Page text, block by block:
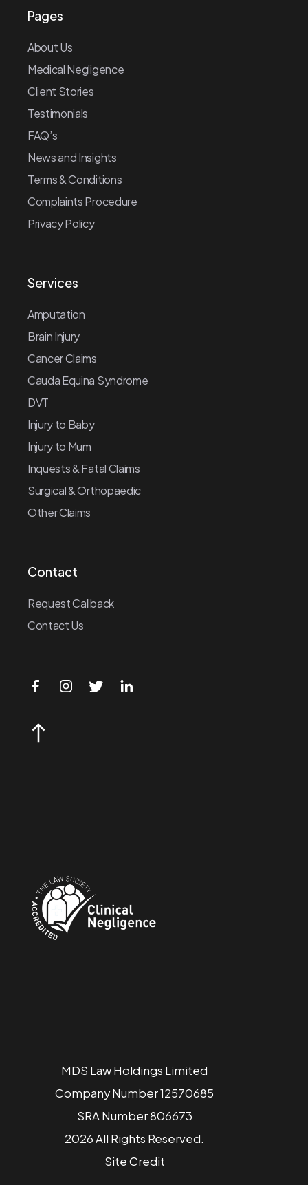
Pages
About Us
Medical Negligence
Client Stories
Testimonials
FAQ’s
News and Insights
Terms & Conditions
Complaints Procedure
Privacy Policy
Services
Amputation
Brain Injury
Cancer Claims
Cauda Equina Syndrome
DVT
Injury to Baby
Injury to Mum
Inquests & Fatal Claims
Surgical & Orthopaedic
Other Claims
Contact
Request Callback
Contact Us
MDS Law Holdings Limited
Company Number 12570685
SRA Number 806673
2026 All Rights Reserved.
SiteCredit